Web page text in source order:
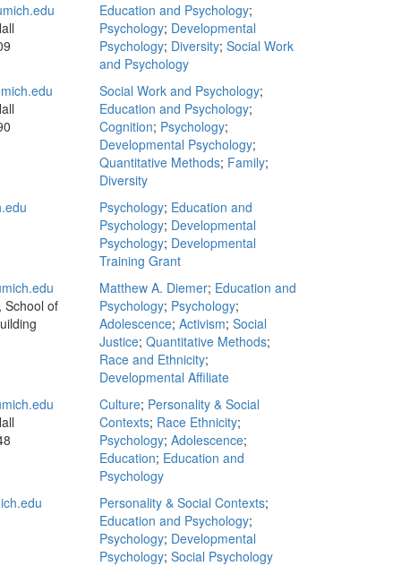
Education and Psychology;
Psychology; Developmental
Psychology; Diversity; Social Work
and Psychology
Social Work and Psychology;
Education and Psychology;
Cognition; Psychology;
Developmental Psychology;
Quantitative Methods; Family;
Diversity
Psychology; Education and
Psychology; Developmental
Psychology; Developmental
Training Grant
School of
Matthew A. Diemer; Education and
Psychology; Psychology;
Adolescence; Activism; Social
Justice; Quantitative Methods;
Race and Ethnicity;
Developmental Affiliate
Culture; Personality & Social
Contexts; Race Ethnicity;
Psychology; Adolescence;
Education; Education and
Psychology
Personality & Social Contexts;
Education and Psychology;
Psychology; Developmental
Psychology; Social Psychology